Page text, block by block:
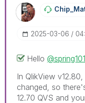
‎2025-03-06
Hello @spring101
In QlikView
changed, so
12.70 QVS and